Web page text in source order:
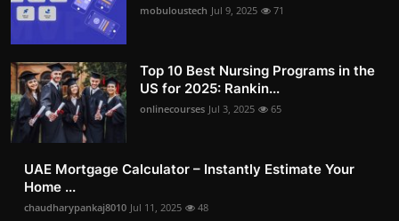
mobuloustech Jul 9, 2025 71
Top 10 Best Nursing Programs in the
US for 2025: Rankin...
onlinecourses Jul 3, 2025 65
UAE Mortgage Calculator – Instantly Estimate Your
Home ...
chaudharypankaj8010 Jul 11, 2025 48